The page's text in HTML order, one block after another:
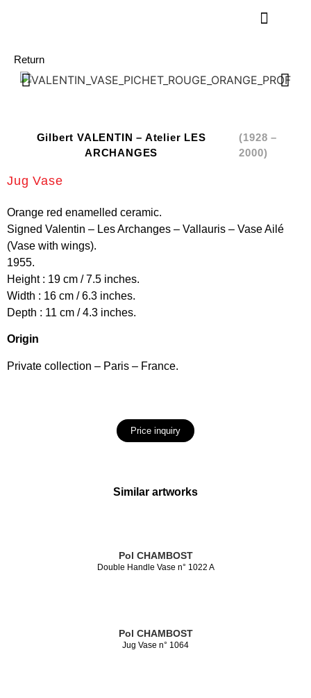
Return
Gilbert VALENTIN – Atelier LES
ARCHANGES
(1928 –
2000)
Jug Vase
Orange red enamelled ceramic.
Signed Valentin – Les Archanges – Vallauris – Vase Ailé
(Vase with wings).
1955.
Height : 19 cm / 7.5 inches.
Width : 16 cm / 6.3 inches.
Depth : 11 cm / 4.3 inches.
Origin
Private collection – Paris – France.
Price inquiry
Similar artworks
Pol CHAMBOST
Double Handle Vase n° 1022 A
Pol CHAMBOST
Jug Vase n° 1064